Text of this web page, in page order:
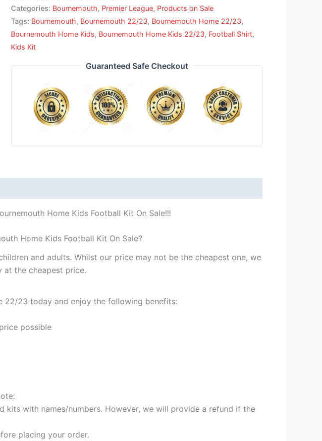
Categories: Bournemouth, Premier League, Products on Sale
Tags: Bournemouth, Bournemouth 22/23, Bournemouth Home 22/23,
Bournemouth Home Kids, Bournemouth Home Kids 22/23, Football Shirt,
Kids Kit
Guaranteed Safe Checkout
Home Kids Football Kit On Sale!!!
Home Kids Football Kit On Sale?
and adults. Whilst our price may not be the cheapest one, we
at the cheapest price.
22/23 today and enjoy the following benefits:
possible
kits with names/numbers. However, we will provide a refund if the
placing your order.